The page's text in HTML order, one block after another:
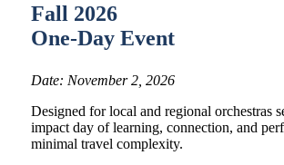
Fall 2026
One-Day Event
Date: November 2, 2026
Designed for local and regional orchestras
impact day of learning, connection, and
minimal travel complexity.